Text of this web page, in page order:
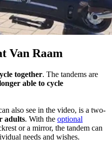
Van Raam
together. The tandems are
able to cycle
also see in the video, is a two-
adults. With the optional
or a mirror, the tandem can
needs and wishes.